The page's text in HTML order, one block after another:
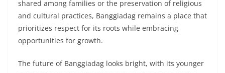
shared among families or the preservation of religious
and cultural practices, Banggiadag remains a place that
prioritizes respect for its roots while embracing
opportunities for growth.
The future of Banggiadag looks bright, with its younger